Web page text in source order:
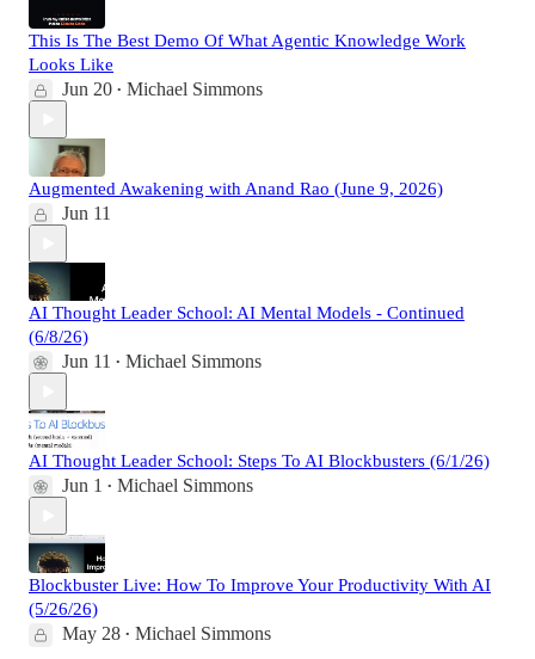
This Is The Best Demo Of What Agentic Knowledge Work
Looks Like
Jun 20 • Michael Simmons
Augmented Awakening with Anand Rao (June 9, 2026)
Jun 11
AI Thought Leader School: AI Mental Models - Continued
(6/8/26)
Jun 11 • Michael Simmons
AI Thought Leader School: Steps To AI Blockbusters (6/1/26)
Jun 1 • Michael Simmons
Blockbuster Live: How To Improve Your Productivity With AI
(5/26/26)
May 28 • Michael Simmons